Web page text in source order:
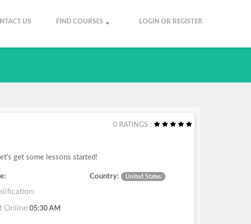
US FIND COURSES LOGIN OR REGISTER
0 RATINGS :
get some lessons started!
Country: United States
Online:05:30 AM